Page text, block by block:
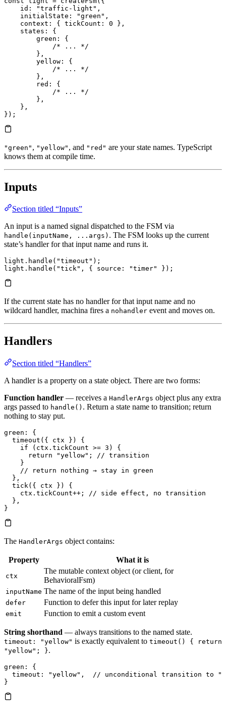
    id
: "traffic-light" ,
    initialState
: "green" ,
    context
: { tickCount : 0 },
    states
:
{
        green
:
{
            /* ... */
        },
        yellow
:
{
            /* ... */
        },
        red
:
{
            /* ... */
        },
    },
});
"green" , "yellow" , and "red" are your state names. TypeScript
knows them at compile time.
Inputs
Section titled “Inputs”
An input is a named signal dispatched to the FSM via
handle(inputName, ...args) . The FSM looks up the current
state’s handler for that input name and runs it.
light. handle ( "timeout" );
light. handle ( "tick" , { source : "timer" });
If the current state has no handler for that input name and no
wildcard handler, machina fires a nohandler event and moves on.
Handlers
Section titled “Handlers”
A handler is a property on a state object. There are two forms:
Function handler — receives a HandlerArgs object plus any extra
args passed to handle() . Return a state name to transition; return
nothing to stay put.
green : {
  timeout
({ ctx }) {
    if
(ctx. tickCount >= 3 ) {
      return
"yellow" ; // transition
    }
    // return nothing → stay in green
  },
  tick
({ ctx }) {
    ctx.
tickCount++ ; // side effect, no transition
  },
}
The HandlerArgs object contains:
Property What it is
ctx
The mutable context object (or client, for
BehavioralFsm)
inputName The name of the input being handled
defer Function to defer this input for later replay
emit Function to emit a custom event
String shorthand — always transitions to the named state.
timeout: "yellow" is exactly equivalent to timeout() { return
"yellow"; }.
green : {
  timeout
: "yellow" , // unconditional transition to
}